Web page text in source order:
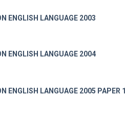
ENGLISH LANGUAGE 2003
ENGLISH LANGUAGE 2004
ENGLISH LANGUAGE 2005 PAPER 1